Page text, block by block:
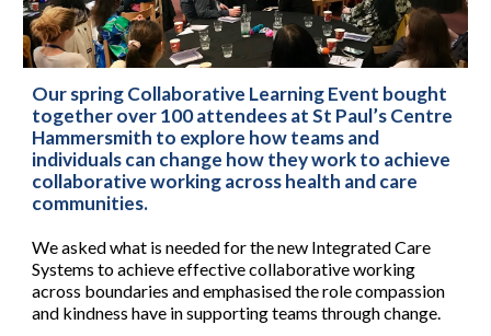
Our spring Collaborative Learning Event bought
together over 100 attendees at St Paul’s Centre
Hammersmith to explore how teams and
individuals can change how they work to achieve
collaborative working across health and care
communities.
We asked what is needed for the new Integrated Care
Systems to achieve effective collaborative working
across boundaries and emphasised the role compassion
and kindness have in supporting teams through change.